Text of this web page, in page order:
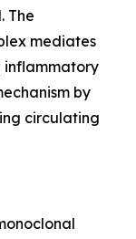
The
mediates
inflammatory
by
circulating